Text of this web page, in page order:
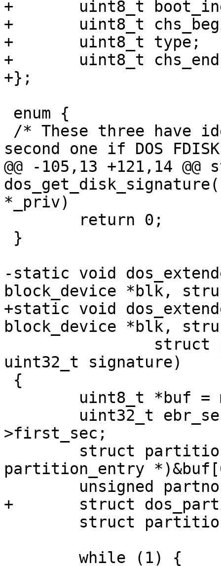
+	uint8_t boot_indicator;
+	uint8_t chs_begin[3];
+	uint8_t type;
+	uint8_t chs_end[3];
+};
second one if DOS
@@ -105,13 +121,14
*_priv)
-static void
block_device *blk,
+static void
block_device *blk,
uint32_t signature)
>first_sec;
partition_entry
+	struct dos_partition *dpart;